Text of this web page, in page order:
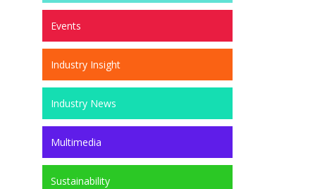
Events
Industry Insight
Industry News
Multimedia
Sustainability